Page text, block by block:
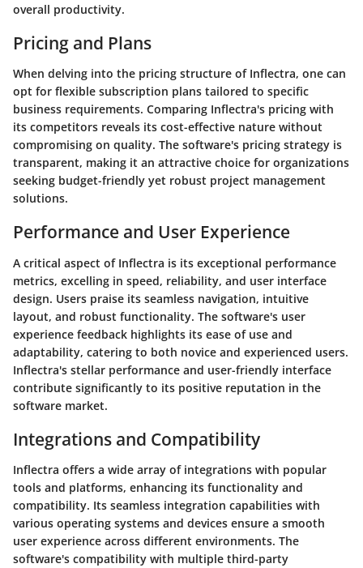
overall productivity.
Pricing and Plans
When delving into the pricing structure of Inflectra, one can
opt for flexible subscription plans tailored to specific
business requirements. Comparing Inflectra's pricing with
its competitors reveals its cost-effective nature without
compromising on quality. The software's pricing strategy is
transparent, making it an attractive choice for organizations
seeking budget-friendly yet robust project management
solutions.
Performance and User Experience
A critical aspect of Inflectra is its exceptional performance
metrics, excelling in speed, reliability, and user interface
design. Users praise its seamless navigation, intuitive
layout, and robust functionality. The software's user
experience feedback highlights its ease of use and
adaptability, catering to both novice and experienced users.
Inflectra's stellar performance and user-friendly interface
contribute significantly to its positive reputation in the
software market.
Integrations and Compatibility
Inflectra offers a wide array of integrations with popular
tools and platforms, enhancing its functionality and
compatibility. Its seamless integration capabilities with
various operating systems and devices ensure a smooth
user experience across different environments. The
software's compatibility with multiple third-party